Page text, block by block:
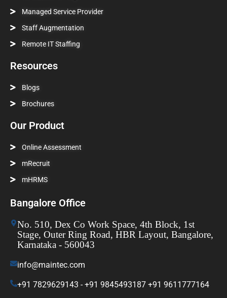
Managed Service Provider
Staff Augmentation
Remote IT Staffing
Resources
Blogs
Brochures
Our Product
Online Assessment
mRecruit
mHRMS
Bangalore Office
No. 510, Dex Co Work Space, 4th Block, 1st
Stage, Outer Ring Road, HBR Layout, Bangalore,
Karnataka - 560043
info@maintec.com
+91 7829629143 - +91 9845493187 +91 9611777164